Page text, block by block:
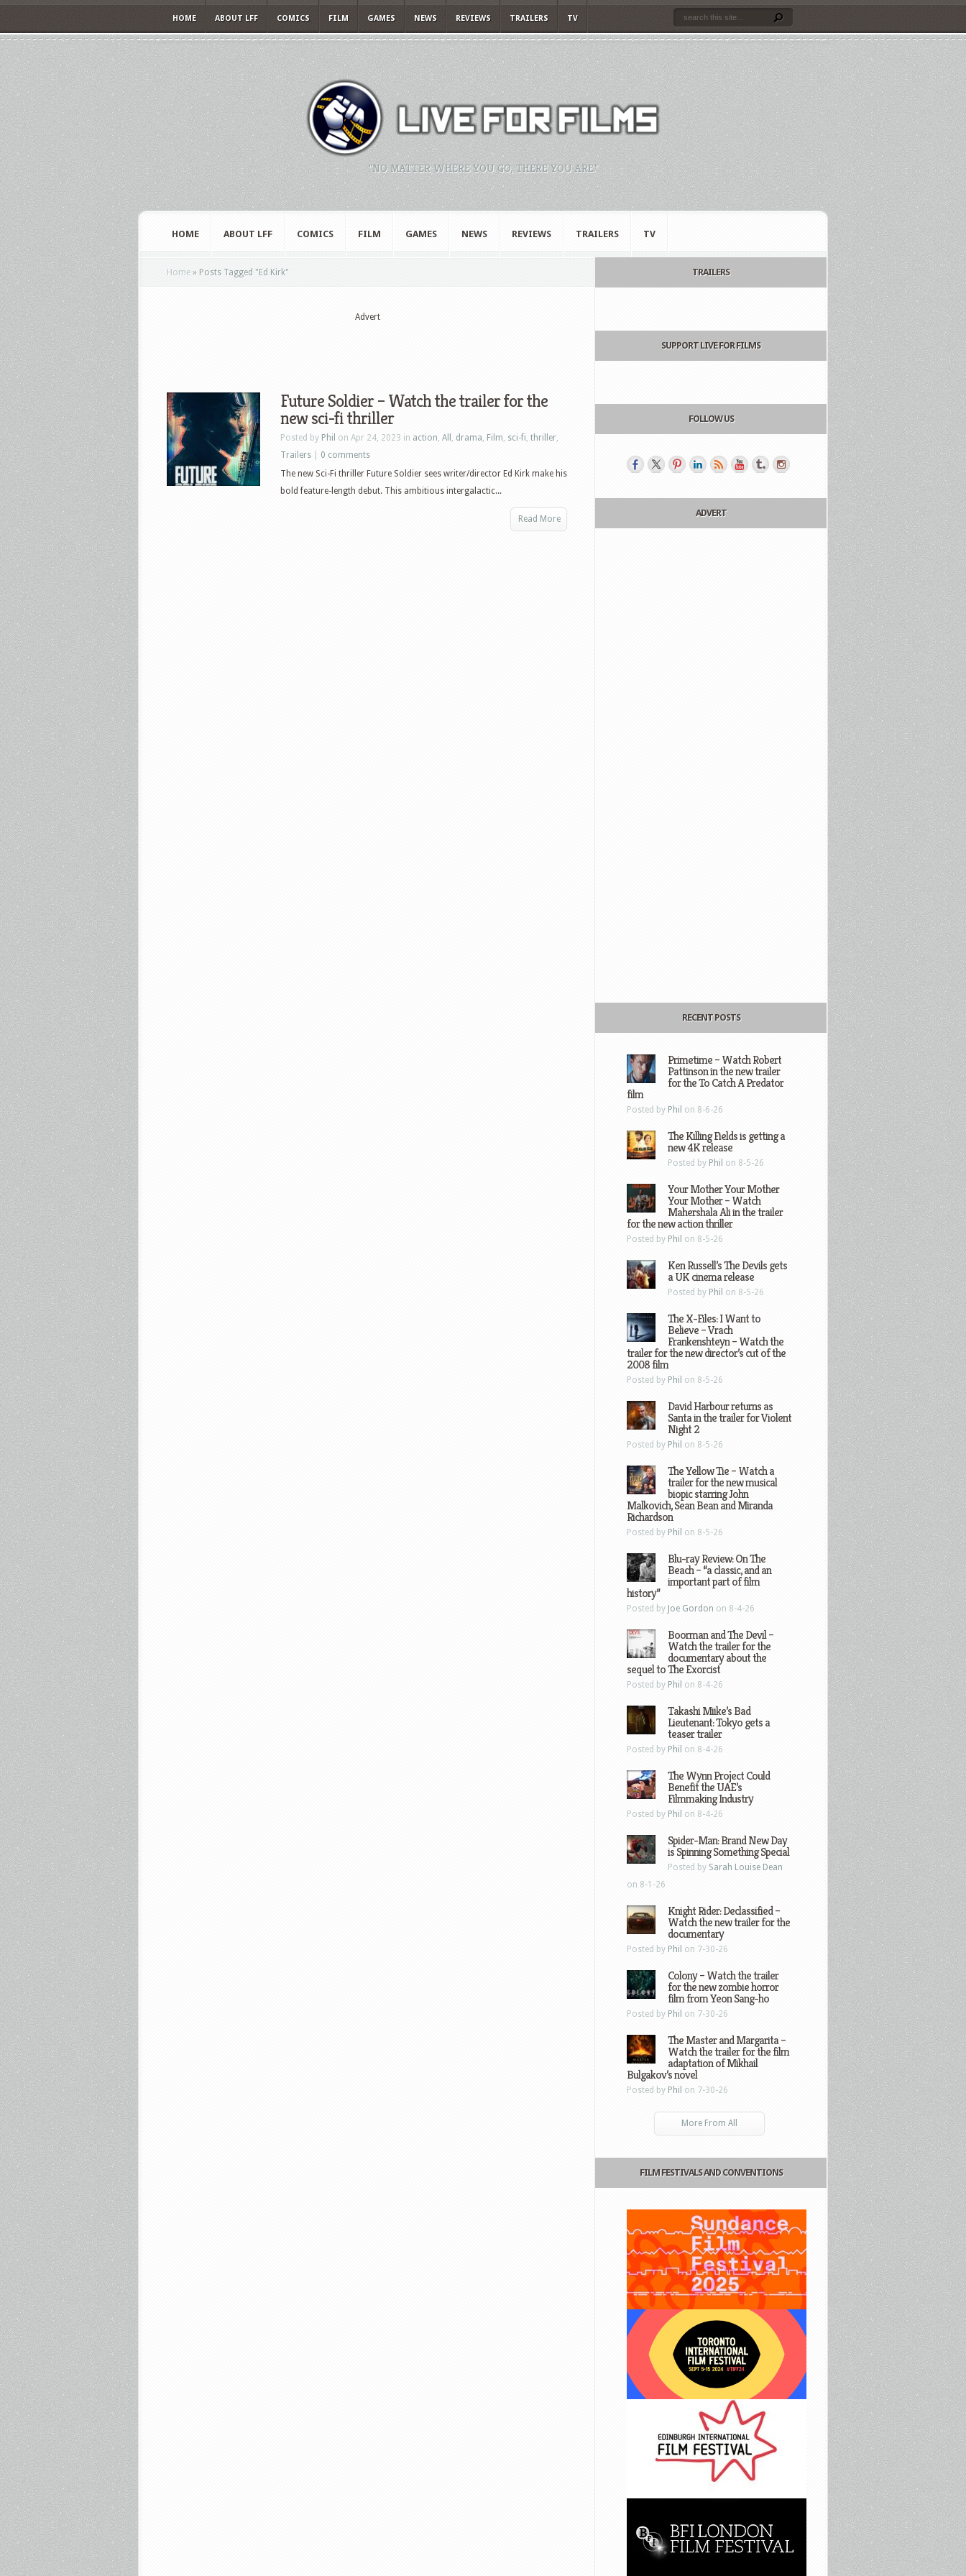
HOME ABOUT LFF COMICS FILM GAMES NEWS REVIEWS TRAILERS TV
"NO MATTER WHERE YOU GO, THERE YOU ARE."
HOME ABOUT LFF COMICS FILM GAMES NEWS REVIEWS TRAILERS TV
Home » Posts Tagged " Ed Kirk"
Advert
Future Soldier – Watch the trailer for the
new sci-fi thriller
Posted by Phil on Apr 24, 2023 in action, All , drama, Film, sci-fi, thriller,
Trailers
0 comments
The new Sci-Fi thriller Future Soldier sees writer/director Ed Kirk make his
bold feature-length debut. This ambitious intergalactic...
Read More
TRAILERS
SUPPORT LIVE FOR FILMS
FOLLOW US
ADVERT
RECENT POSTS
Primetime – Watch Robert
Pattinson in the new trailer
for the To Catch A Predator
film
Posted by Phil on 8-6-26
The Killing Fields is getting a
new 4K release
Posted by Phil on 8-5-26
Your Mother Your Mother
Your Mother – Watch
Mahershala Ali in the trailer
for the new action thriller
Posted by Phil on 8-5-26
Ken Russell’s The Devils gets
a UK cinema release
Posted by Phil on 8-5-26
The X-Files: I Want to
Believe – Vrach
Frankenshteyn – Watch the
trailer for the new director’s cut of the
2008 film
Posted by Phil on 8-5-26
David Harbour returns as
Santa in the trailer for Violent
Night 2
Posted by Phil on 8-5-26
The Yellow Tie – Watch a
trailer for the new musical
biopic starring John
Malkovich, Sean Bean and Miranda
Richardson
Posted by Phil on 8-5-26
Blu-ray Review: On The
Beach – “a classic, and an
important part of film
history”
Posted by Joe Gordon on 8-4-26
Boorman and The Devil –
Watch the trailer for the
documentary about the
sequel to The Exorcist
Posted by Phil on 8-4-26
Takashi Miike’s Bad
Lieutenant: Tokyo gets a
teaser trailer
Posted by Phil on 8-4-26
The Wynn Project Could
Benefit the UAE’s
Filmmaking Industry
Posted by Phil on 8-4-26
Spider-Man: Brand New Day
is Spinning Something Special
Posted by Sarah Louise Dean
on 8-1-26
Knight Rider: Declassified –
Watch the new trailer for the
documentary
Posted by Phil on 7-30-26
Colony – Watch the trailer
for the new zombie horror
film from Yeon Sang-ho
Posted by Phil on 7-30-26
The Master and Margarita –
Watch the trailer for the film
adaptation of Mikhail
Bulgakov’s novel
Posted by Phil on 7-30-26
More From All
FILM FESTIVALS AND CONVENTIONS